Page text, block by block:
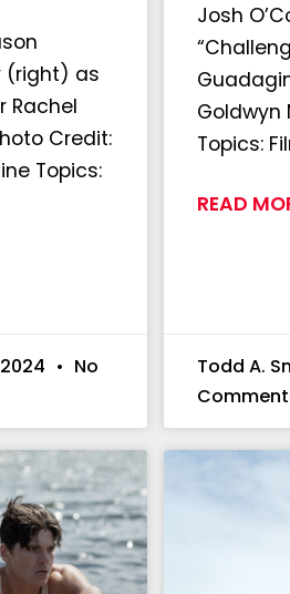
(right) as
Rachel
Credit:
Topics:
No
Josh
Goldwyn
Topics:
READ
Todd A.